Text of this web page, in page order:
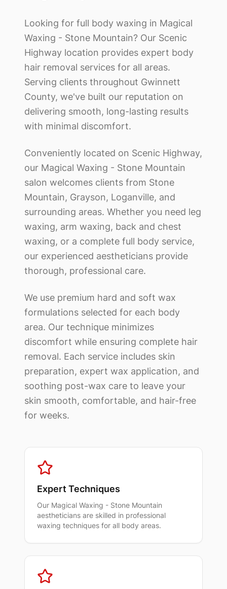
Looking for full body waxing in Magical
Waxing - Stone Mountain? Our Scenic
Highway location provides expert body
hair removal services for all areas.
Serving clients throughout Gwinnett
County, we've built our reputation on
delivering smooth, long-lasting results
with minimal discomfort.
Conveniently located on Scenic Highway,
our Magical Waxing - Stone Mountain
salon welcomes clients from Stone
Mountain, Grayson, Loganville, and
surrounding areas. Whether you need leg
waxing, arm waxing, back and chest
waxing, or a complete full body service,
our experienced aestheticians provide
thorough, professional care.
We use premium hard and soft wax
formulations selected for each body
area. Our technique minimizes
discomfort while ensuring complete hair
removal. Each service includes skin
preparation, expert wax application, and
soothing post-wax care to leave your
skin smooth, comfortable, and hair-free
for weeks.
Expert Techniques
Our Magical Waxing - Stone Mountain
aestheticians are skilled in professional
waxing techniques for all body areas.